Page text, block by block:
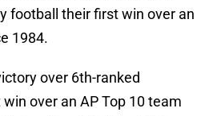
football their first win over an
1984.
over 6th-ranked
over an AP Top 10 team